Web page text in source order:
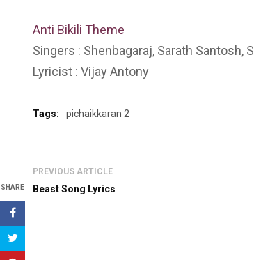
SHARE
Anti Bikili Theme
Singers : Shenbagaraj, Sarath Santosh,
Lyricist : Vijay Antony
Tags: pichaikkaran 2
PREVIOUS ARTICLE
Beast Song Lyrics